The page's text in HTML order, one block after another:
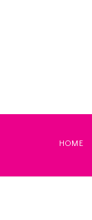
HOME